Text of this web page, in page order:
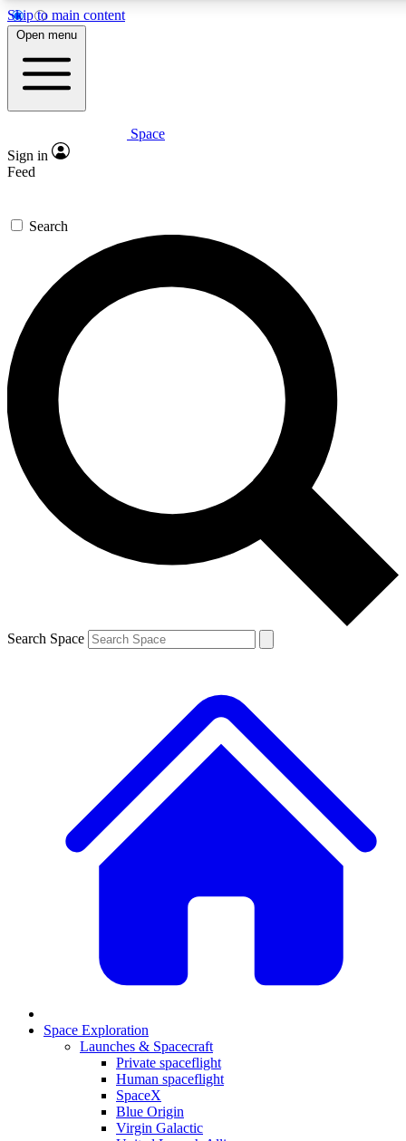
Skip to main content
5
PREMIUM BENEFITS
Expert insights
GET SPACE+ ACCESS QUICK
For the quickest way to join, enter your email below. We’ll
send a confirmation email and sign you up to Space.com
newsletters with the latest inspiration, expert advice and
exclusive offers.
Contact me with news and offers from other Future brands
By submitting your information you agree to the Terms & Conditions and
and are aged 16 or over.
Open menu
Space
Sign in
Feed
Search
Search Space
Space Exploration
Launches & Spacecraft
Private spaceflight
Human spaceflight
SpaceX
Blue Origin
Virgin Galactic